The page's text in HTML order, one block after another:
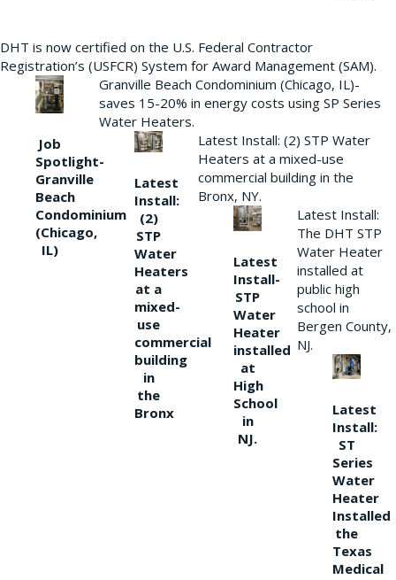
DHT is now certified on the U.S. Federal Contractor
Registration’s (USFCR) System for Award Management (SAM).
Job
Spotlight-
Granville
Beach
Condominium
(Chicago,
IL)
Granville Beach Condominium (Chicago, IL)-
saves 15-20% in energy costs using SP Series
Water Heaters.
Latest
Install:
(2)
STP
Water
Heaters
at a
mixed-
use
commercial
building
in
the
Bronx
Latest Install: (2) STP Water
Heaters at a mixed-use
commercial building in the
Bronx, NY.
Latest
Install-
STP
Water
Heater
installed
at
High
School
in
NJ.
Latest Install:
The DHT STP
Water Heater
installed at
public high
school in
Bergen County,
NJ.
Latest
Install:
ST
Series
Water
Heater
Installed
the
Texas
Medical